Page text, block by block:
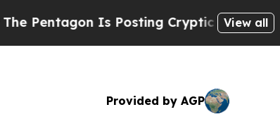
Is Posting Cryptic BiblicalView all
Provided by AGP